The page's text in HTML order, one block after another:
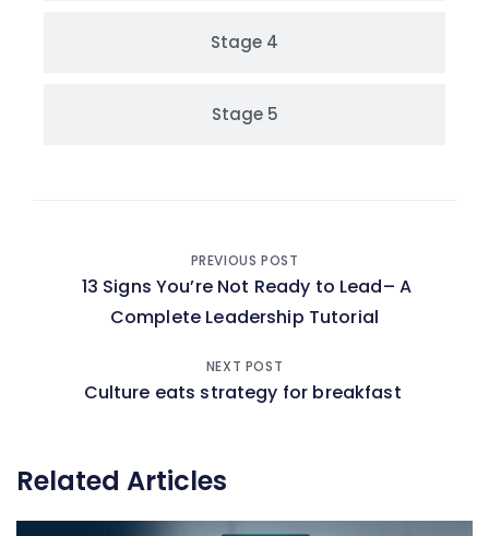
Stage 4
Stage 5
PREVIOUS POST
13 Signs You’re Not Ready to Lead– A
Complete Leadership Tutorial
NEXT POST
Culture eats strategy for breakfast
Related Articles